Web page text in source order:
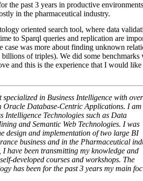
the past 3 years in productive environments
in the pharmaceutical industry.
oriented search tool, where data
to Sparql queries and replication are
case was more about finding unknown
billions of triples). We did some benchmarks
and this is the experience that I would
in Business Intelligence with
Oracle Database-Centric Applications. I am
Intelligence Technologies such as Data
and Semantic Web Technologies. I was
design and implementation of two large BI
business and in the Pharmaceutical
I have been transmitting my knowledge and
developed courses and workshops. The
has been for the past 3 years my main